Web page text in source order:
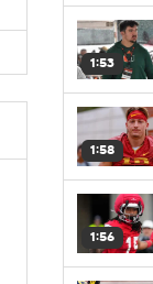
1:53
1:58
1:56